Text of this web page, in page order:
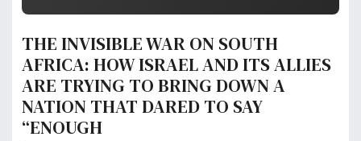
THE INVISIBLE WAR ON SOUTH
AFRICA: HOW ISRAEL AND ITS ALLIES
ARE TRYING TO BRING DOWN A
NATION THAT DARED TO SAY
“ENOUGH